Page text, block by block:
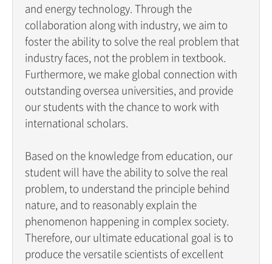
and energy technology. Through the
collaboration along with industry, we aim to
foster the ability to solve the real problem that
industry faces, not the problem in textbook.
Furthermore, we make global connection with
outstanding oversea universities, and provide
our students with the chance to work with
international scholars.
Based on the knowledge from education, our
student will have the ability to solve the real
problem, to understand the principle behind
nature, and to reasonably explain the
phenomenon happening in complex society.
Therefore, our ultimate educational goal is to
produce the versatile scientists of excellent